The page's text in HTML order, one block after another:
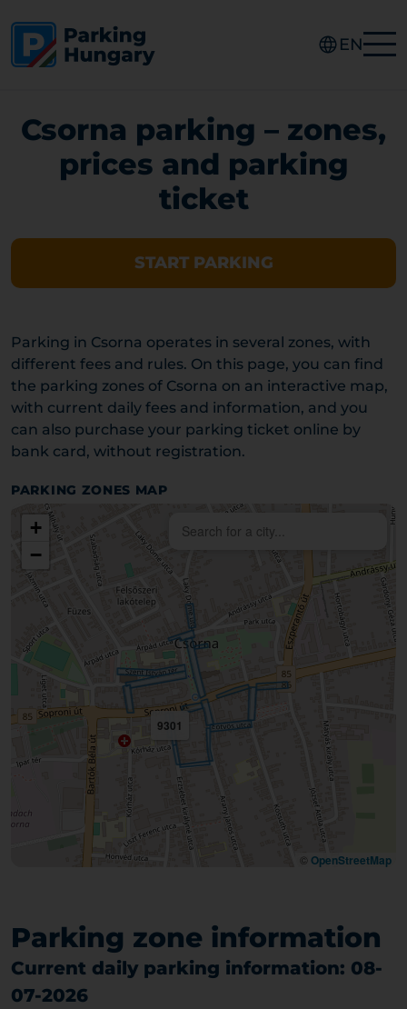
EN
Csorna parking – zones,
prices and parking
ticket
START PARKING
Parking in Csorna operates in several zones, with
different fees and rules. On this page, you can find
the parking zones of Csorna on an interactive map,
with current daily fees and information, and you
can also purchase your parking ticket online by
bank card, without registration.
PARKING ZONES MAP
9301
+
−
© OpenStreetMap
Parking zone information
Current daily parking information: 08-
07-2026